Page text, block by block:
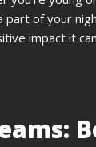
of your
impact it